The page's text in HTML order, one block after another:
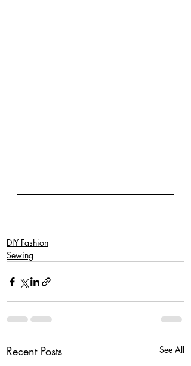
DIY Fashion
Sewing
Recent Posts See All